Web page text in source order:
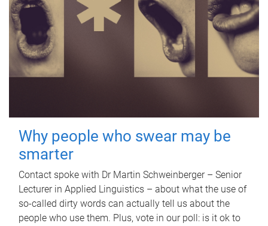
Why people who swear may be
smarter
Contact spoke with Dr Martin Schweinberger – Senior
Lecturer in Applied Linguistics – about what the use of
so-called dirty words can actually tell us about the
people who use them. Plus, vote in our poll: is it ok to